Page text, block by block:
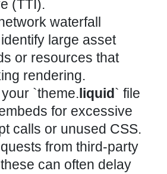
(TTI).
waterfall
large asset
or resources that
rendering.
`theme.liquid` file
for excessive
calls or unused CSS.
from third-party
can often delay